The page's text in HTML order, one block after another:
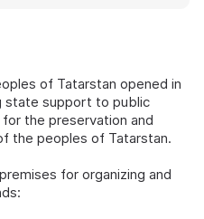
of Tatarstan opened in
state support to public
the preservation and
the peoples of Tatarstan.
for organizing and